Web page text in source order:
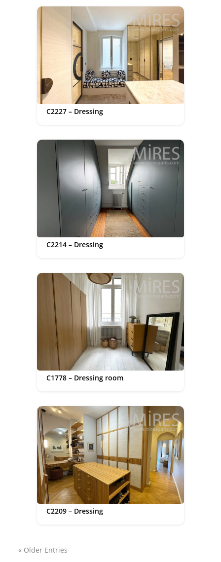
C2227 – Dressing
C2214 – Dressing
C1778 – Dressing room
C2209 – Dressing
« Older Entries